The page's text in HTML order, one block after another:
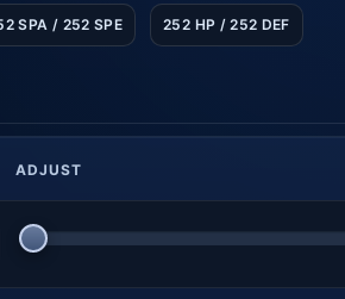
SPA / 252 SPE 252 HP / 252 DEF
ADJUST